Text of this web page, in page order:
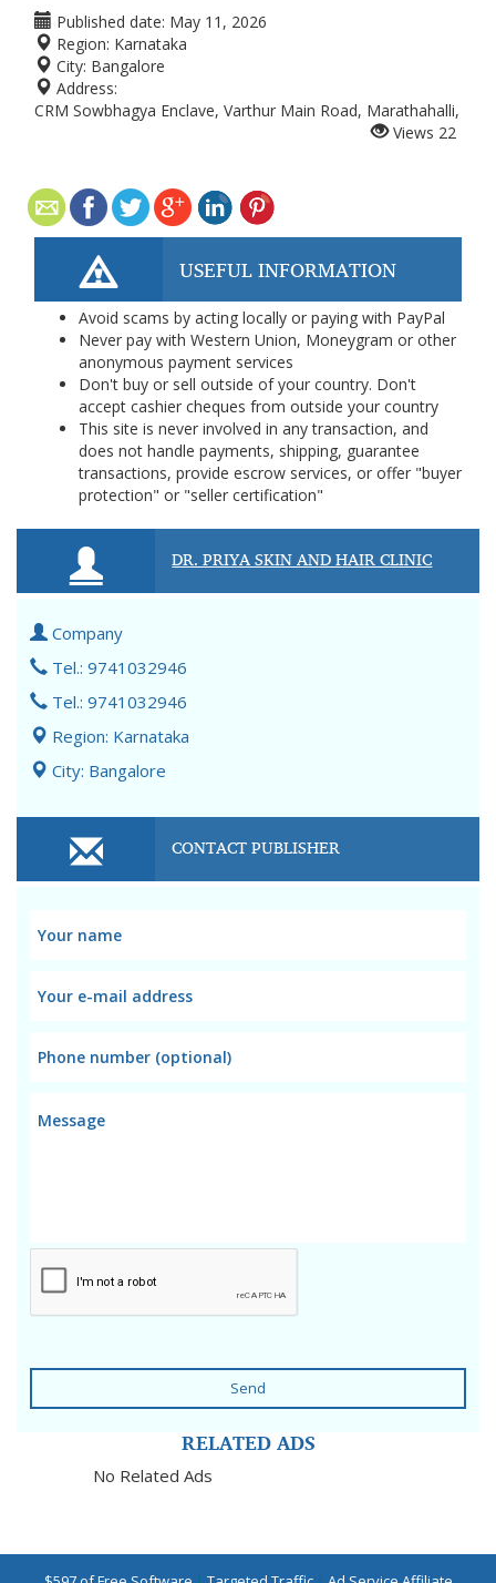
Published date: May 11, 2026
Region: Karnataka
City: Bangalore
Address:
CRM Sowbhagya Enclave, Varthur Main Road, Marathahalli,
Views 22
USEFUL INFORMATION
Avoid scams by acting locally or paying with PayPal
Never pay with Western Union, Moneygram or other
anonymous payment services
Don't buy or sell outside of your country. Don't
accept cashier cheques from outside your country
This site is never involved in any transaction, and
does not handle payments, shipping, guarantee
transactions, provide escrow services, or offer "buyer
protection" or "seller certification"
DR. PRIYA SKIN AND HAIR CLINIC
Company
Tel.: 9741032946
Tel.: 9741032946
Region: Karnataka
City: Bangalore
CONTACT PUBLISHER
Send
RELATED ADS
No Related Ads